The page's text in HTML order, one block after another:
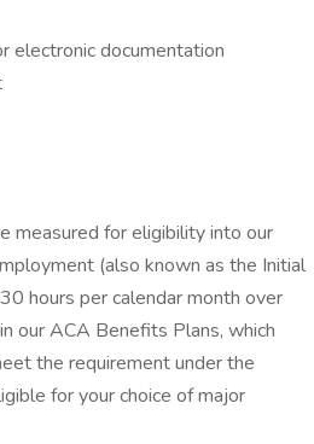
electronic documentation
measured for eligibility into our
(also known as the Initial
hours per calendar month over
our ACA Benefits Plans, which
the requirement under the
for your choice of major